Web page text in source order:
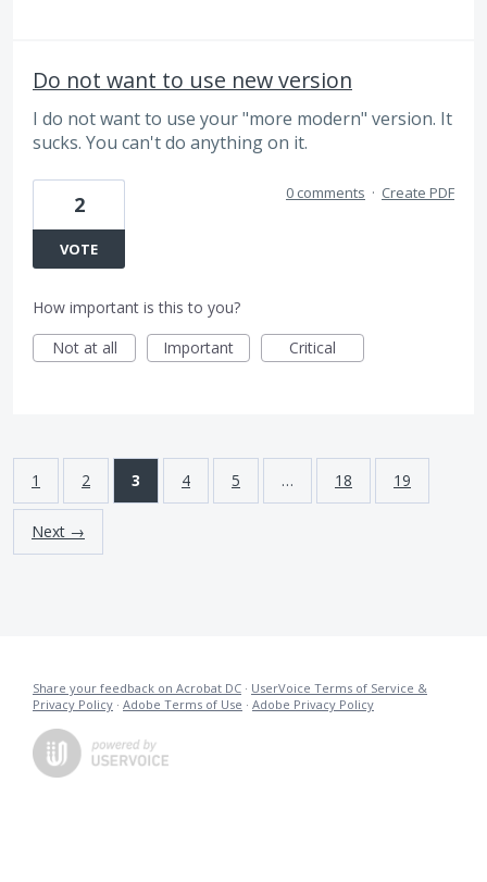
Do not want to use new version
I do not want to use your "more modern" version. It
sucks. You can't do anything on it.
2
VOTE
0 comments · Create PDF
How important is this to you?
Not at all
Important Critical
1 2 3 4 5 … 18 19
Next →
Share your feedback on Acrobat DC · UserVoice Terms of Service &
Privacy Policy · Adobe Terms of Use · Adobe Privacy Policy